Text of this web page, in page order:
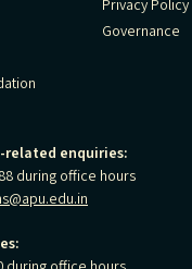
Privacy Policy
Governance
related enquiries:
during office hours